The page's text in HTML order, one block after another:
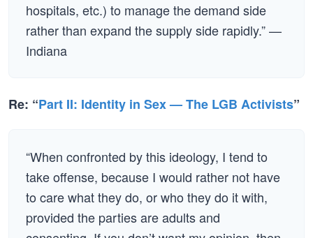
hospitals, etc.) to manage the demand side
rather than expand the supply side rapidly.” —
Indiana
Re: “Part II: Identity in Sex — The LGB Activists”
“When confronted by this ideology, I tend to
take offense, because I would rather not have
to care what they do, or who they do it with,
provided the parties are adults and